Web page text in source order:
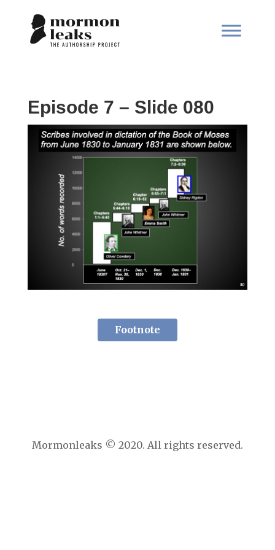
Episode 7 – Slide 080
Footnote
Mormonleaks © 2020. All rights reserved.